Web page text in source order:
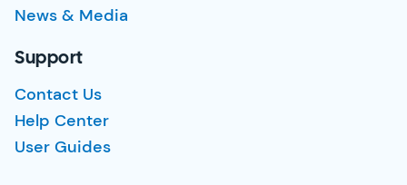
News & Media
Support
Contact Us
Help Center
User Guides